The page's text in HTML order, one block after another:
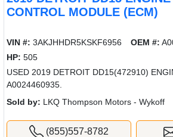
CONTROL MODULE (ECM)
VIN #: 3AKJHHDR5KSKF6956 OEM #:
HP: 505
USED 2019 DETROIT DD15(472910)
A0024460935.
Sold by: LKQ Thompson Motors - Wykoff
(855)557-8782